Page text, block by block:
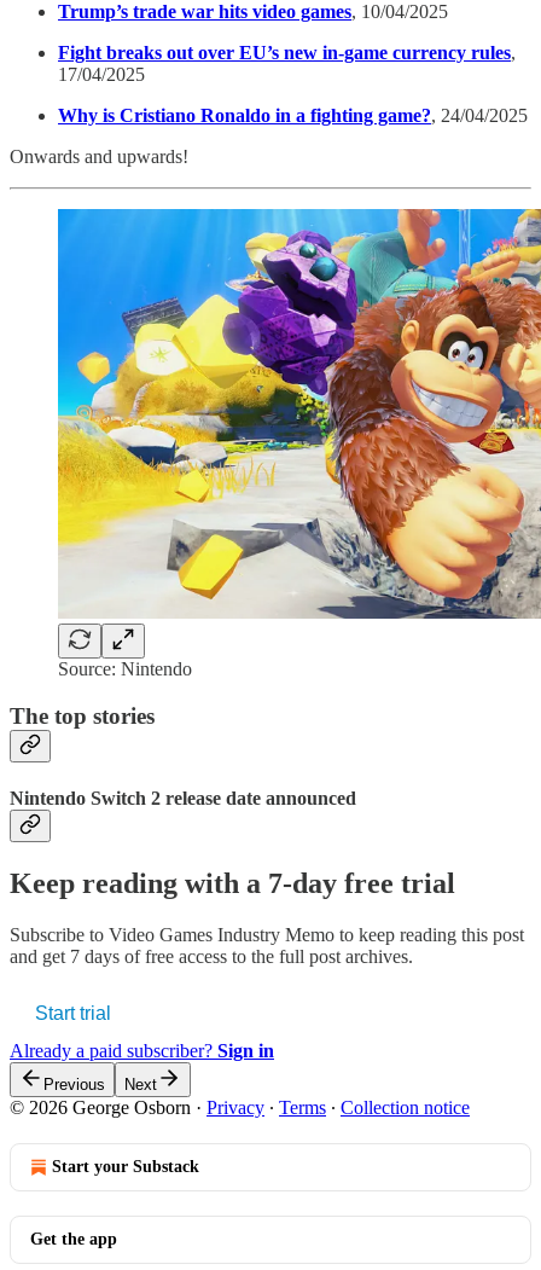
Trump’s trade war hits video games, 10/04/2025
Fight breaks out over EU’s new in-game currency rules,
17/04/2025
Why is Cristiano Ronaldo in a fighting game?, 24/04/2025
Onwards and upwards!
Source: Nintendo
The top stories
Nintendo Switch 2 release date announced
Keep reading with a 7-day free trial
Subscribe to Video Games Industry Memo to keep reading this post
and get 7 days of free access to the full post archives.
Start trial
Already a paid subscriber? Sign in
Previous Next
© 2026 George Osborn · Privacy ∙ Terms ∙ Collection notice
Start your Substack
Get the app